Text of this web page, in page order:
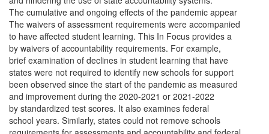
The cumulative and ongoing effects of the pandemic appear
The waivers of assessment requirements were accompanied
to have affected student learning. This In Focus provides a
by waivers of accountability requirements. For example,
brief examination of declines in student learning that have
states were not required to identify new schools for support
been observed since the start of the pandemic as measured
and improvement during the 2020-2021 or 2021-2022
by standardized test scores. It also examines federal
school years. Similarly, states could not remove schools